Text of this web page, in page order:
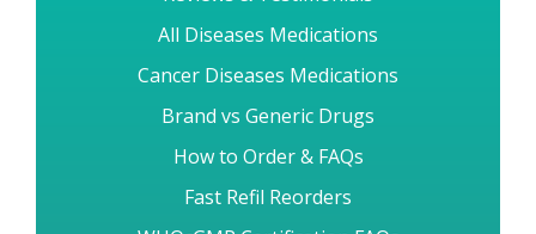
All Diseases Medications
Cancer Diseases Medications
Brand vs Generic Drugs
How to Order & FAQs
Fast Refil Reorders